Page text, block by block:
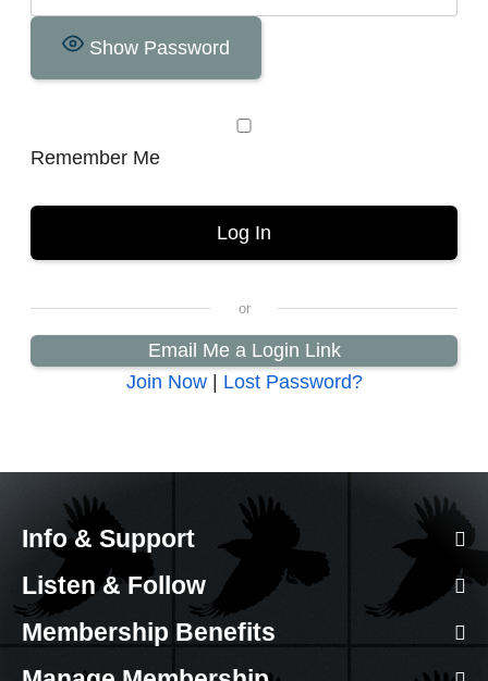
Show Password
Remember Me
Email Me a Login Link
Join Now| Lost Password?
Info & Support
Listen & Follow
Membership Benefits